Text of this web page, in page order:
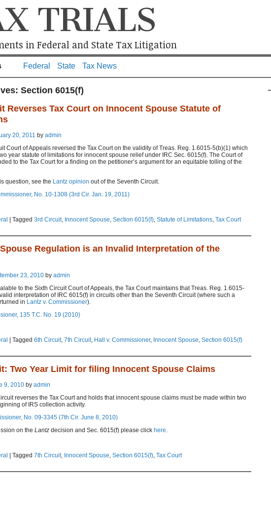
TRIALS
in Federal and State Tax Litigation
Federal State Tax News
Section 6015(f)
Reverses Tax Court on Innocent Spouse Statute of
20, 2011 by admin
Court of Appeals reversed the Tax Court on the validity of Treas. Reg. 1.6015-5(b)(1) which
year statute of limitations for innocent spouse relief under IRC Sec. 6015(f). The Court of
to the Tax Court for a finding on the petitioner’s argument for an equitable tolling of the
question, see the Lantz opinion out of the Seventh Circuit.
No. 10-1308 (3rd Cir. Jan. 19, 2011)
Tagged 3rd Circuit, Innocent Spouse, Section 6015(f), Statute of Limitations, Tax Court
Regulation is an Invalid Interpretation of the
23, 2010 by admin
to the Sixth Circuit Court of Appeals, the Tax Court maintains that Treas. Reg. 1.6015-
interpretation of IRC 6015(f) in circuits other than the Seventh Circuit (where such a
in Lantz v. Commissioner).
135 T.C. No. 19 (2010)
Tagged 6th Circuit, 7th Circuit, Hall v. Commissioner, Innocent Spouse, Section 6015(f)
Two Year Limit for filing Innocent Spouse Claims
9, 2010 by admin
reverses the Tax Court and holds that innocent spouse claims must be made within two
of IRS collection activity.
No. 09-3345 (7th Cir. June 8, 2010)
on the Lantz decision and Sec. 6015(f) please click here.
Tagged 7th Circuit, Innocent Spouse, Section 6015(f), Tax Court